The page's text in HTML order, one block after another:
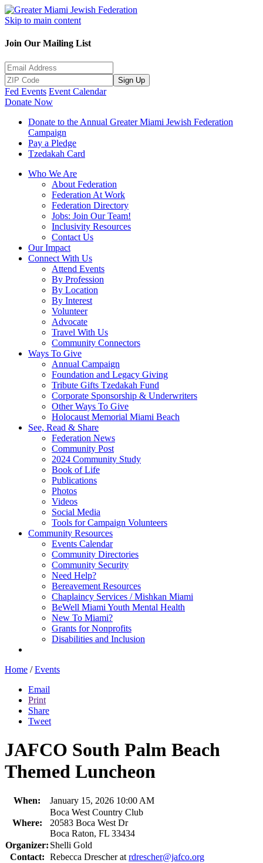
Skip to main content
Join Our Mailing List
Sign Up
Fed Events Event Calendar
Donate Now
Donate to the Annual Greater Miami Jewish Federation
Campaign
Pay a Pledge
Tzedakah Card
Who We Are
About Federation
Federation At Work
Federation Directory
Jobs: Join Our Team!
Inclusivity Resources
Contact Us
Our Impact
Connect With Us
Attend Events
By Profession
By Location
By Interest
Volunteer
Advocate
Travel With Us
Community Connectors
Ways To Give
Annual Campaign
Foundation and Legacy Giving
Tribute Gifts Tzedakah Fund
Corporate Sponsorship & Underwriters
Other Ways To Give
Holocaust Memorial Miami Beach
See, Read & Share
Federation News
Community Post
2024 Community Study
Book of Life
Publications
Photos
Videos
Social Media
Tools for Campaign Volunteers
Community Resources
Events Calendar
Community Directories
Community Security
Need Help?
Bereavement Resources
Chaplaincy Services / Mishkan Miami
BeWell Miami Youth Mental Health
New To Miami?
Grants for Nonprofits
Disabilities and Inclusion
Home / Events
Email
Print
Share
Tweet
JAFCO South Palm Beach
Themed Luncheon
When: January 15, 2026 10:00 AM
Where:
Boca West Country Club
20583 Boca West Dr
Boca Raton, FL 33434
Organizer: Shelli Gold
Contact: Rebecca Drescher atrdrescher@jafco.org